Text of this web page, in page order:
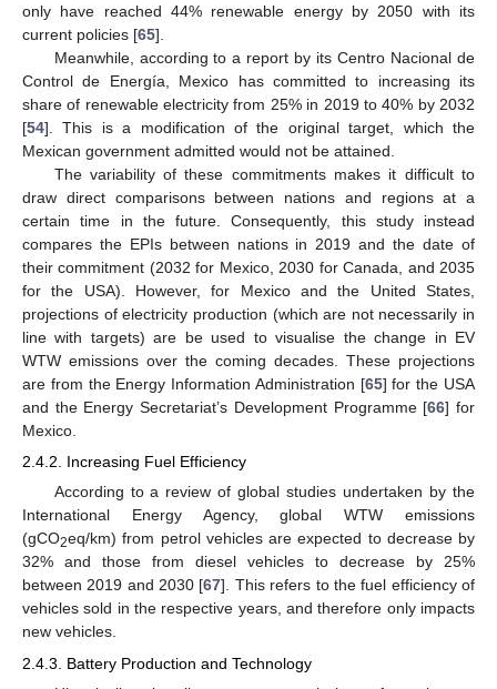
only have reached 44% renewable energy by 2050 with its
current policies [65].
Meanwhile, according to a report by its Centro Nacional de
Control de Energía, Mexico has committed to increasing its
share of renewable electricity from 25% in 2019 to 40% by 2032
[54]. This is a modification of the original target, which the
Mexican government admitted would not be attained.
The variability of these commitments makes it difficult to
draw direct comparisons between nations and regions at a
certain time in the future. Consequently, this study instead
compares the EPIs between nations in 2019 and the date of
their commitment (2032 for Mexico, 2030 for Canada, and 2035
for the USA). However, for Mexico and the United States,
projections of electricity production (which are not necessarily in
line with targets) are be used to visualise the change in EV
WTW emissions over the coming decades. These projections
are from the Energy Information Administration [65] for the USA
and the Energy Secretariat’s Development Programme [66] for
Mexico.
2.4.2. Increasing Fuel Efficiency
According to a review of global studies undertaken by the
International Energy Agency, global WTW emissions
(gCO2eq/km) from petrol vehicles are expected to decrease by
32% and those from diesel vehicles to decrease by 25%
between 2019 and 2030 [67]. This refers to the fuel efficiency of
vehicles sold in the respective years, and therefore only impacts
new vehicles.
2.4.3. Battery Production and Technology